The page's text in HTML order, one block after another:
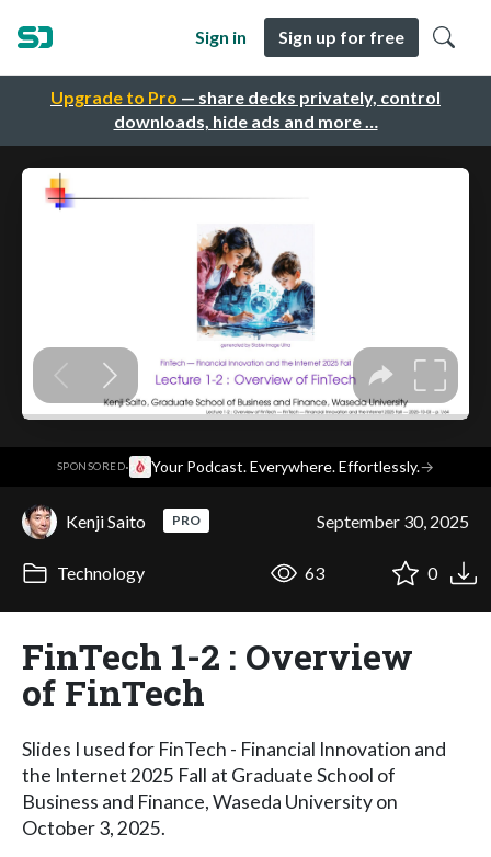
Upgrade to Pro — share decks privately, control
downloads, hide ads and more …
Sign in Sign up for free
SPONSORED· Your Podcast. Everywhere. Effortlessly.→
Kenji Saito PRO September 30, 2025
Technology 63 0
FinTech 1-2 : Overview
of FinTech
Slides I used for FinTech - Financial Innovation and
the Internet 2025 Fall at Graduate School of
Business and Finance, Waseda University on
October 3, 2025.